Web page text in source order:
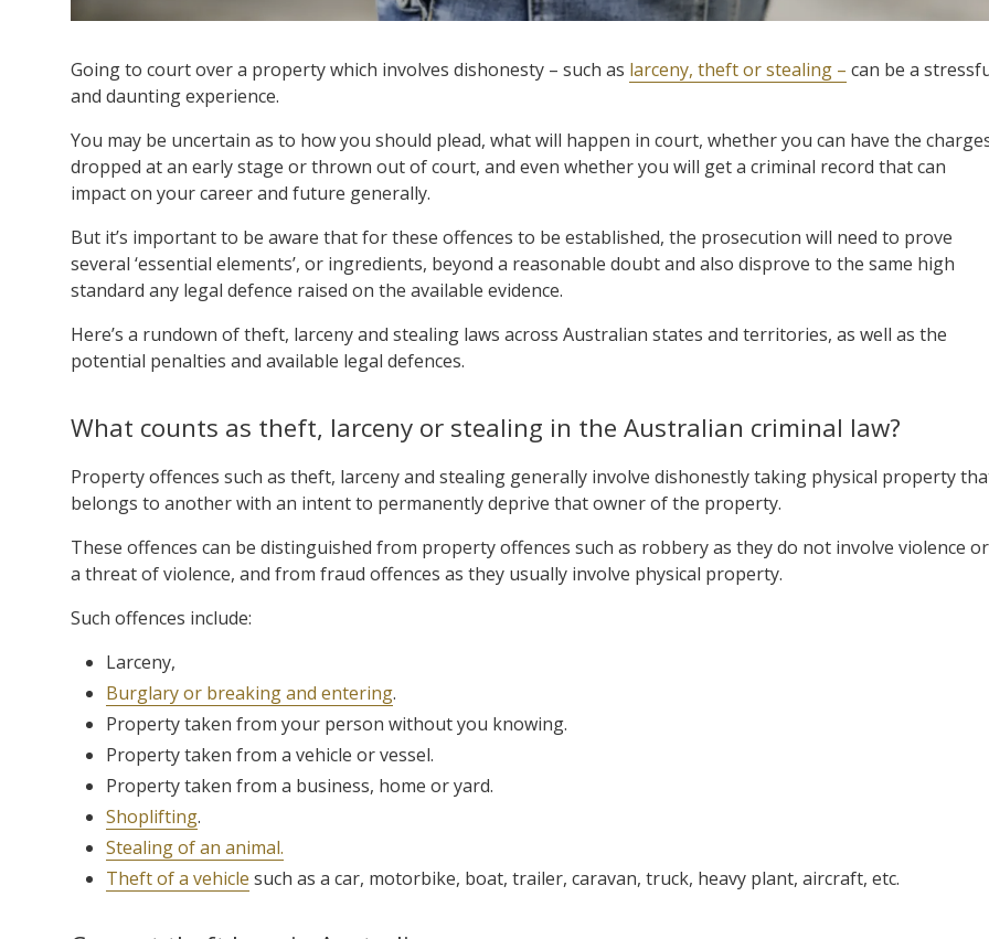
Going to court over a property which involves dishonesty – such as larceny, theft or stealing – can be a
and daunting experience.
You may be uncertain as to how you should plead, what will happen in court, whether you can have the
dropped at an early stage or thrown out of court, and even whether you will get a criminal record that can
impact on your career and future generally.
But it’s important to be aware that for these offences to be established, the prosecution will need to prove
several ‘essential elements’, or ingredients, beyond a reasonable doubt and also disprove to the same high
standard any legal defence raised on the available evidence.
Here’s a rundown of theft, larceny and stealing laws across Australian states and territories, as well as the
potential penalties and available legal defences.
What counts as theft, larceny or stealing in the Australian criminal law?
Property offences such as theft, larceny and stealing generally involve dishonestly taking physical property
belongs to another with an intent to permanently deprive that owner of the property.
These offences can be distinguished from property offences such as robbery as they do not involve violence or
a threat of violence, and from fraud offences as they usually involve physical property.
Such offences include:
Larceny,
Burglary or breaking and entering.
Property taken from your person without you knowing.
Property taken from a vehicle or vessel.
Property taken from a business, home or yard.
Shoplifting.
Stealing of an animal.
Theft of a vehicle such as a car, motorbike, boat, trailer, caravan, truck, heavy plant, aircraft, etc.